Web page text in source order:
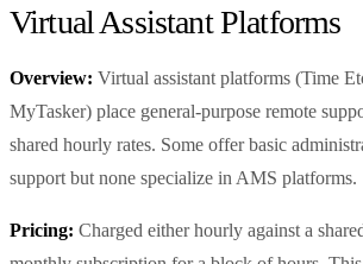
Virtual Assistant Platforms
Overview: Virtual assistant platforms (Time
MyTasker) place general-purpose remote
shared hourly rates. Some offer basic
support but none specialize in AMS platforms.
Pricing: Charged either hourly against a